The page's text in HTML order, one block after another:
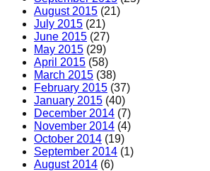
August 2015 (21)
July 2015 (21)
June 2015 (27)
May 2015 (29)
April 2015 (58)
March 2015 (38)
February 2015 (37)
January 2015 (40)
December 2014 (7)
November 2014 (4)
October 2014 (19)
September 2014 (1)
August 2014 (6)